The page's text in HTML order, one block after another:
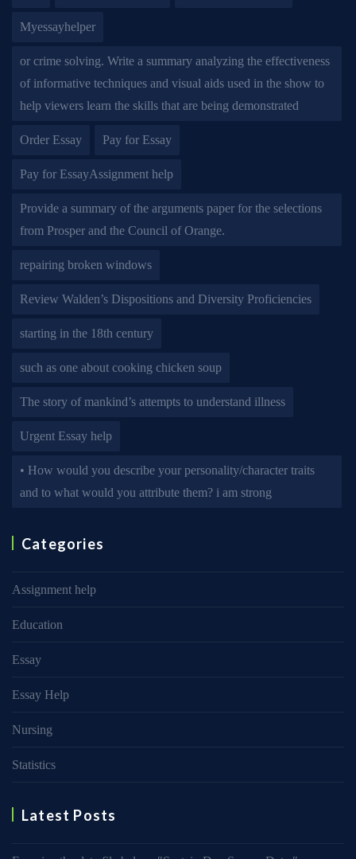
Myessayhelper
or crime solving. Write a summary analyzing the effectiveness
of informative techniques and visual aids used in the show to
help viewers learn the skills that are being demonstrated
Order Essay Pay for Essay
Pay for EssayAssignment help
Provide a summary of the arguments paper for the selections
from Prosper and the Council of Orange.
repairing broken windows
Review Walden’s Dispositions and Diversity Proficiencies
starting in the 18th century
such as one about cooking chicken soup
The story of mankind’s attempts to understand illness
Urgent Essay help
• How would you describe your personality/character traits
and to what would you attribute them? i am strong
Categories
Assignment help
Education
Essay
Essay Help
Nursing
Statistics
Latest Posts